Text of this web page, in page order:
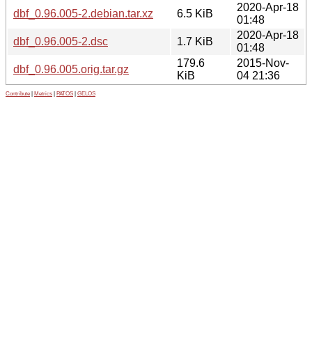
dbf_0.96.005-2.debian.tar.xz
6.5 KiB
2020-Apr-18
01:48
dbf_0.96.005-2.dsc
1.7 KiB
2020-Apr-18
01:48
dbf_0.96.005.orig.tar.gz
179.6
KiB
2015-Nov-
04 21:36
Contribute Metrics PATOS GELOS